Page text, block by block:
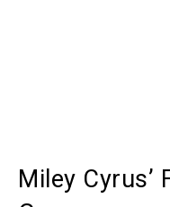
Miley Cyrus’